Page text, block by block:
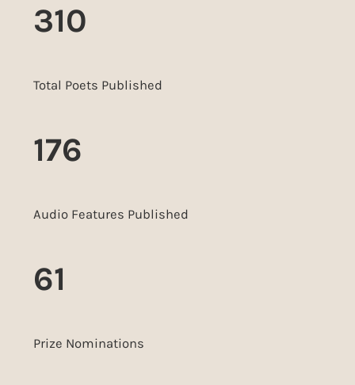
310
Total Poets Published
176
Audio Features Published
61
Prize Nominations